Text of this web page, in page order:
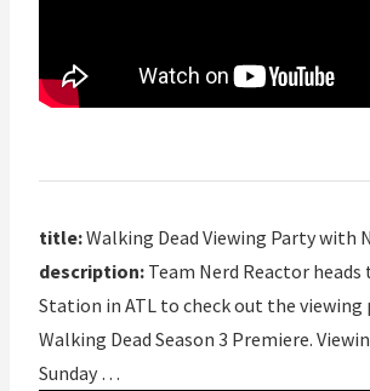
title:Walking Dead Viewing Party with
description: Team Nerd Reactor
Station in ATL to check out the
Walking Dead Season 3 Premiere.
Sunday …